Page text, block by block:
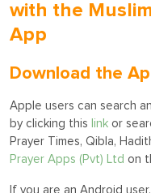
with the
App
Download the
Apple users can search
by clicking this link or
Prayer Times, Qibla,
Prayer Apps (Pvt) Ltd on
If you are an Android